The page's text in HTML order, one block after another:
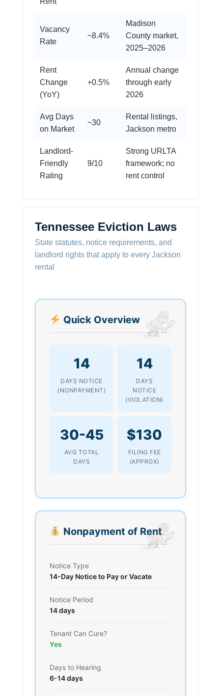
Vacancy
Rate
~8.4%
Madison
County market,
2025–2026
Rent
Change
(YoY)
+0.5%
Annual change
through early
2026
Avg Days
on Market
~30
Rental listings,
Jackson metro
Landlord-
Friendly
Rating
9/10
Strong URLTA
framework; no
rent control
Tennessee Eviction Laws
State statutes, notice requirements, and
landlord rights that apply to every Jackson
rental
Quick Overview
14
DAYS NOTICE
(NONPAYMENT)
14
DAYS
NOTICE
(VIOLATION)
30-45
AVG TOTAL
DAYS
$130
FILING FEE
(APPROX)
Nonpayment of Rent
Notice Type
14-Day Notice to Pay or Vacate
Notice Period
14 days
Tenant Can Cure?
Yes
Days to Hearing
6-14 days